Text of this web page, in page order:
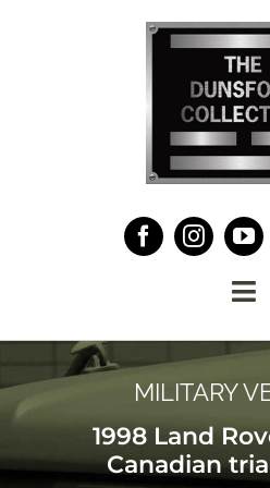
HOME
THE
ABOUT
MILITARY
1998 Land
Canadian